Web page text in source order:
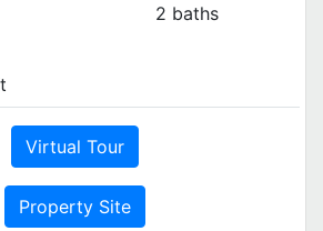
2 baths
Virtual Tour
Property Site